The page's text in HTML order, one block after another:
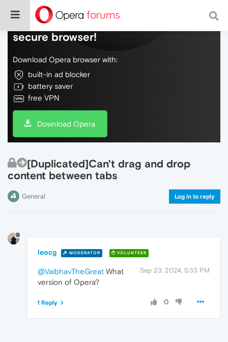
Do more on the web, with a fast and
secure browser!
Download Opera browser with:
built-in ad blocker
battery saver
free VPN
Download Opera
[Duplicated]Can't drag and drop
content between tabs
General Log in to reply
leocg MODERATOR VOLUNTEER
Sep 23, 2024, 5:33 PM
@VaibhavTheGreat What
version of Opera?
0
1 Reply